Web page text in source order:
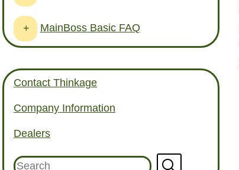
+ MainBoss Basic FAQ
Contact Thinkage
Company Information
Dealers